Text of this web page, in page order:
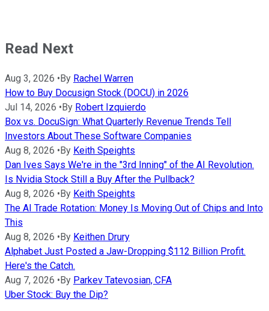
Read Next
Aug 3, 2026 • By Rachel Warren
How to Buy Docusign Stock (DOCU) in 2026
Jul 14, 2026 • By Robert Izquierdo
Box vs. DocuSign: What Quarterly Revenue Trends Tell
Investors About These Software Companies
Aug 8, 2026 • By Keith Speights
Dan Ives Says We're in the "3rd Inning" of the AI Revolution.
Is Nvidia Stock Still a Buy After the Pullback?
Aug 8, 2026 • By Keith Speights
The AI Trade Rotation: Money Is Moving Out of Chips and Into
This
Aug 8, 2026 • By Keithen Drury
Alphabet Just Posted a Jaw-Dropping $112 Billion Profit.
Here's the Catch.
Aug 7, 2026 • By Parkev Tatevosian, CFA
Uber Stock: Buy the Dip?